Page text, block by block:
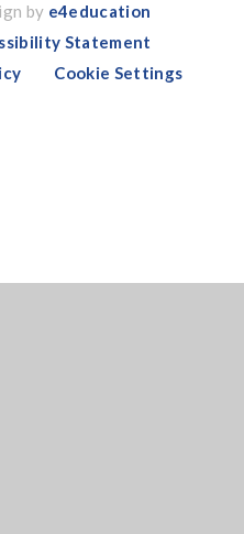
by e4education
Statement
Cookie Settings